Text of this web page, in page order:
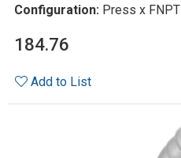
Configuration: Press x FNPT
184.76
Add to List